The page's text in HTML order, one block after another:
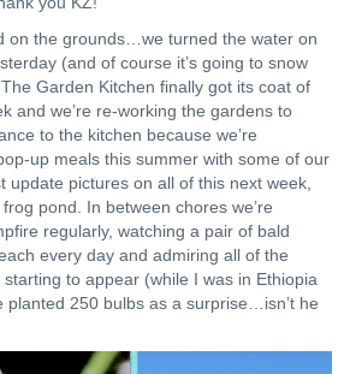
on the grounds…we turned the water on
(and of course it’s going to snow
Garden Kitchen finally got its coat of
and we’re re-working the gardens to
to the kitchen because we’re
up meals this summer with some of our
update pictures on all of this next week,
pond. In between chores we’re
regularly, watching a pair of bald
every day and admiring all of the
to appear (while I was in Ethiopia
planted 250 bulbs as a surprise…isn’t he